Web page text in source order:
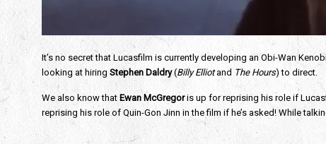
It’s no secret that Lucasfilm is currently developing an Obi-Wan
looking at hiring Stephen Daldry(Billy Elliotand The Hours) to direct.
We also know that Ewan McGregoris up for reprising his role if
reprising his role of Quin-Gon Jinn in the film if he’s asked! While